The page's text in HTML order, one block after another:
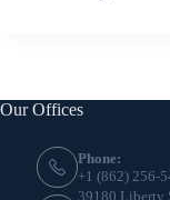
Our Offices
Phone:
+1 (862) 256-
39180 Liberty